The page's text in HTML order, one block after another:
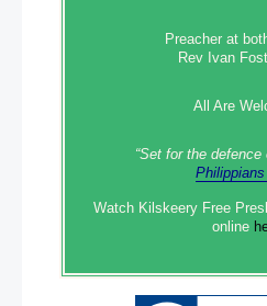
Preacher at
Rev Ivan
All Are
“Set‭‭ for‭ the defence‭
Watch Kilskeery Free
online